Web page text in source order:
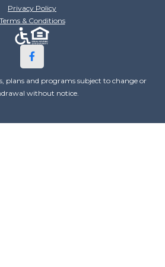
Privacy Policy
Terms & Conditions
plans and programs subject to change or
without notice.